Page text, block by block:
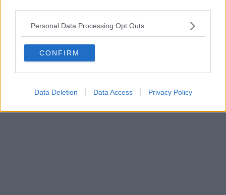
Personal Data Processing Opt Outs
CONFIRM
Data Deletion Data Access Privacy Policy